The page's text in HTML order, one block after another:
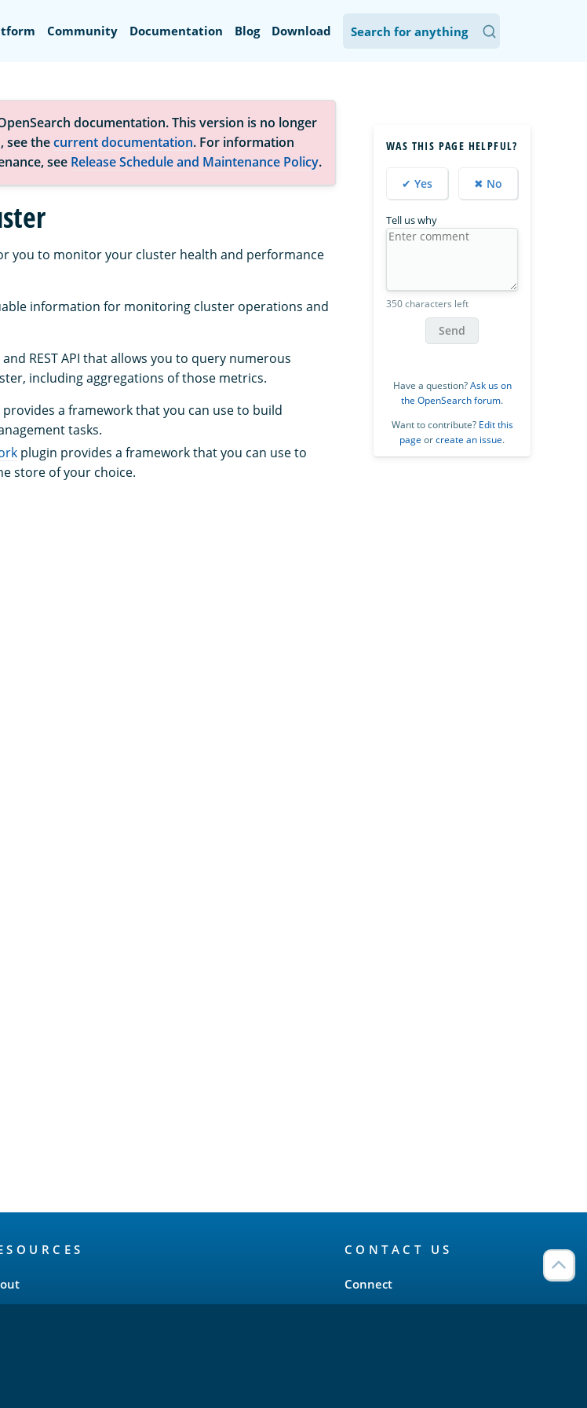
Community Documentation Blog Download
documentation. This version is no longer
see thecurrent documentation. For information
see Release Schedule and Maintenance Policy.
you to monitor your cluster health and performance
information for monitoring cluster operations and
REST API that allows you to query numerous
including aggregations of those metrics.
a framework that you can use to build
tasks.
plugin provides a framework that you can use to
store of your choice.
WAS THIS PAGE HELPFUL?
✔ Yes ✖ No
Tell us why
350 characters left
Send
Have a question?Ask us on
the OpenSearch forum.
Want to contribute? Edit this
page orcreate an issue.
CONTACT US
Connect